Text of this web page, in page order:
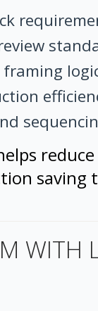
saving
WITH